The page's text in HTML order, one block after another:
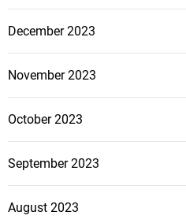
December 2023
November 2023
October 2023
September 2023
August 2023